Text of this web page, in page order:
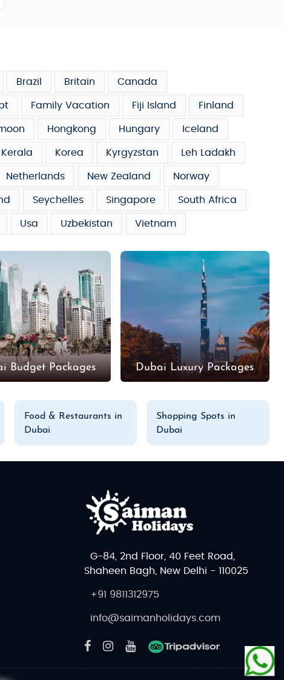
Brazil Britain Canada
Family Vacation Fiji Island Finland
Hongkong Hungary Iceland
Kerala Korea Kyrgyzstan Leh Ladakh
Netherlands New Zealand Norway
Seychelles Singapore South Africa
Usa Uzbekistan Vietnam
Budget Packages Dubai Luxury Packages
Food & Restaurants in
Dubai
Shopping Spots in
Dubai
G-84, 2nd Floor, 40 Feet Road,
Shaheen Bagh, New Delhi - 110025
+91 9811312975
info@saimanholidays.com